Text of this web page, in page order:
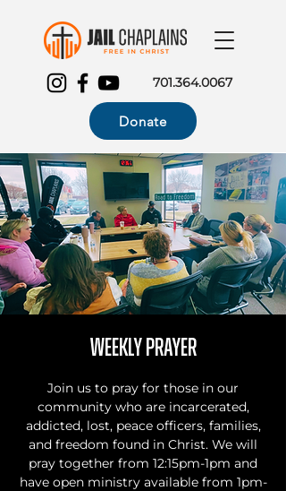
701.364.0067
Donate
Weekly Prayer
Join us to pray for those in our
community who are incarcerated,
addicted, lost, peace officers, families,
and freedom found in Christ. We will
pray together from 12:15pm-1pm and
have open ministry available from 1pm-